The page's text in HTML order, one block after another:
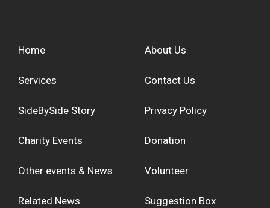
Home
Services
SideBySide Story
Charity Events
Other events & News
Related News
About Us
Contact Us
Privacy Policy
Donation
Volunteer
Suggestion Box